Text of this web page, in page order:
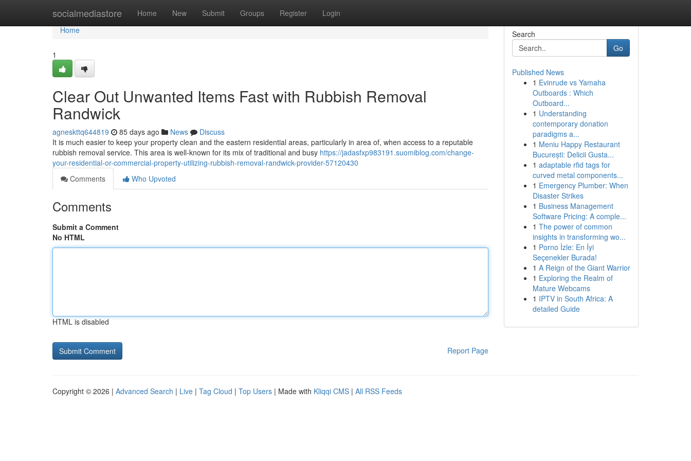
socialmediastore Home New Submit Groups Register Login
Home
Home
1
Clear Out Unwanted Items Fast with Rubbish Removal
Randwick
agneskttq644819 85 days ago News
Discuss
It is much easier to keep your property clean and the eastern residential areas, particularly in area of, when access to a reputable
rubbish removal service. This area is well-known for its mix of traditional and busy https://jadasfxp983191.suomiblog.com/change-
your-residential-or-commercial-property-utilizing-rubbish-removal-randwick-provider-57120430
Comments
Who Upvoted
Comments
Submit a Comment
No HTML
HTML is disabled
Report Page
Search
Go
Published News
1 Evinrude vs Yamaha
Outboards : Which
Outboard...
1 Understanding
contemporary donation
paradigms a...
1 Meniu Happy Restaurant
București: Delicii Gusta...
1 adaptable rfid tags for
curved metal components...
1 Emergency Plumber: When
Disaster Strikes
1 Business Management
Software Pricing: A comple...
1 The power of common
insights in transforming wo...
1 Porno İzle: En İyi
Seçenekler Burada!
1 A Reign of the Giant Warrior
1 Exploring the Realm of
Mature Webcams
1 IPTV in South Africa: A
detailed Guide
Copyright © 2026 | Advanced Search | Live | Tag Cloud | Top Users | Made with Kliqqi CMS | All RSS Feeds